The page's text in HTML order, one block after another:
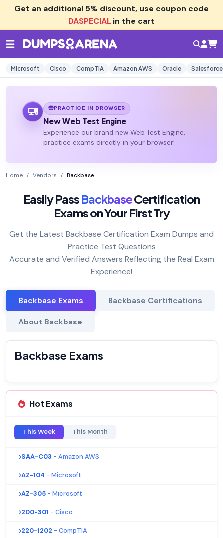
Get an additional 5% discount, use coupon code
DASPECIAL in the cart
Microsoft Cisco CompTIA Amazon AWS Oracle Salesforce
PRACTICE IN BROWSER
New Web Test Engine
Experience our brand new Web Test Engine,
practice exams directly in your browser!
Home Vendors Backbase
Easily PassBackbaseCertification
Exams on Your First Try
Get the Latest Backbase Certification Exam Dumps and
Practice Test Questions
Accurate and Verified Answers Reflecting the Real Exam
Experience!
Backbase Exams Backbase Certifications
About Backbase
Backbase Exams
Hot Exams
This Week This Month
SAA-C03 - Amazon AWS
AZ-104 - Microsoft
AZ-305 - Microsoft
200-301 - Cisco
220-1202 - CompTIA